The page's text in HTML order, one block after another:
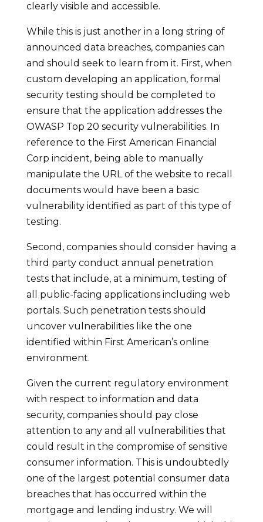
clearly visible and accessible.
While this is just another in a long string of
announced data breaches, companies can
and should seek to learn from it. First, when
custom developing an application, formal
security testing should be completed to
ensure that the application addresses the
OWASP Top 20 security vulnerabilities. In
reference to the First American Financial
Corp incident, being able to manually
manipulate the URL of the website to recall
documents would have been a basic
vulnerability identified as part of this type of
testing.
Second, companies should consider having a
third party conduct annual penetration
tests that include, at a minimum, testing of
all public-facing applications including web
portals. Such penetration tests should
uncover vulnerabilities like the one
identified within First American’s online
environment.
Given the current regulatory environment
with respect to information and data
security, companies should pay close
attention to any and all vulnerabilities that
could result in the compromise of sensitive
consumer information. This is undoubtedly
one of the largest potential consumer data
breaches that has occurred within the
mortgage and lending industry. We will